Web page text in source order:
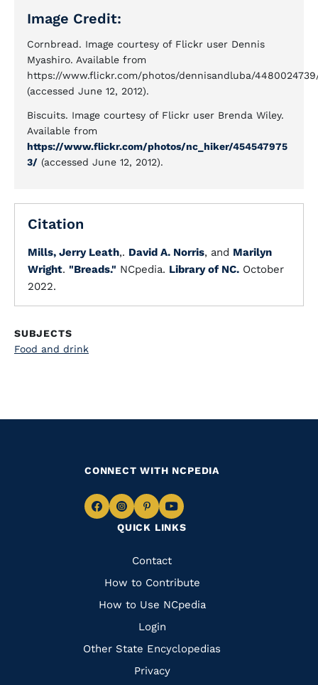
Image Credit:
Cornbread. Image courtesy of Flickr user Dennis
Myashiro. Available from
https://www.flickr.com/photos/dennisandluba/
(accessed June 12, 2012).
Biscuits. Image courtesy of Flickr user Brenda Wiley.
Available from
https://www.flickr.com/photos/nc_hiker/454547975
3/ (accessed June 12, 2012).
Citation
Mills, Jerry Leath,. David A. Norris, and Marilyn
Wright. "Breads." NCpedia. Library of NC. October
2022.
SUBJECTS
Food and drink
QUICK LINKS
Quick
Links
Contact
How to Contribute
How to Use NCpedia
Login
Other State Encyclopedias
Privacy
CONNECT WITH NCPEDIA
Navigate
Facebook
Navigate
to
Instagram
Navigate
to
Pinterest
Navigate
to